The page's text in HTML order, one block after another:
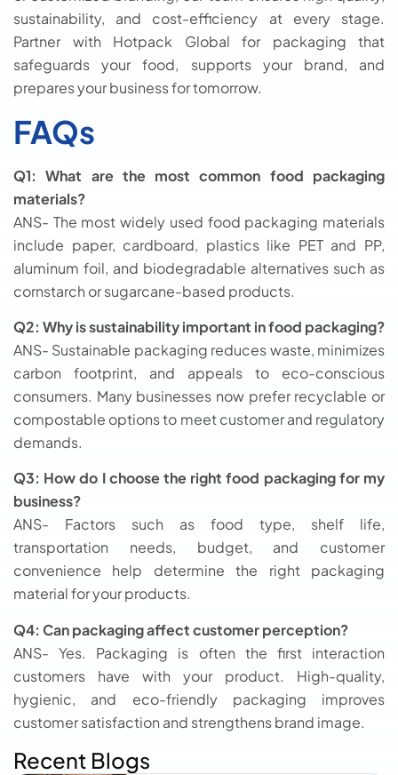
sustainability, and cost-efficiency at every stage.
Partner with Hotpack Global for packaging that
safeguards your food, supports your brand, and
prepares your business for tomorrow.
FAQs
Q1: What are the most common food packaging
materials?
ANS- The most widely used food packaging materials
include paper, cardboard, plastics like PET and PP,
aluminum foil, and biodegradable alternatives such as
cornstarch or sugarcane-based products.
Q2: Why is sustainability important in food packaging?
ANS- Sustainable packaging reduces waste, minimizes
carbon footprint, and appeals to eco-conscious
consumers. Many businesses now prefer recyclable or
compostable options to meet customer and regulatory
demands.
Q3: How do I choose the right food packaging for my
business?
ANS- Factors such as food type, shelf life,
transportation needs, budget, and customer
convenience help determine the right packaging
material for your products.
Q4: Can packaging affect customer perception?
ANS- Yes. Packaging is often the first interaction
customers have with your product. High-quality,
hygienic, and eco-friendly packaging improves
customer satisfaction and strengthens brand image.
Recent Blogs